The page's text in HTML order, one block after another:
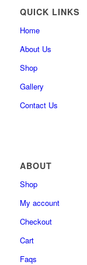
QUICK LINKS
Home
About Us
Shop
Gallery
Contact Us
ABOUT
Shop
My account
Checkout
Cart
Faqs